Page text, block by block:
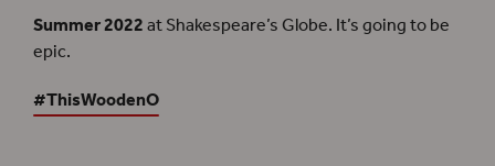
Summer 2022at Shakespeare’s Globe. It’s going to be
epic.
#ThisWoodenO